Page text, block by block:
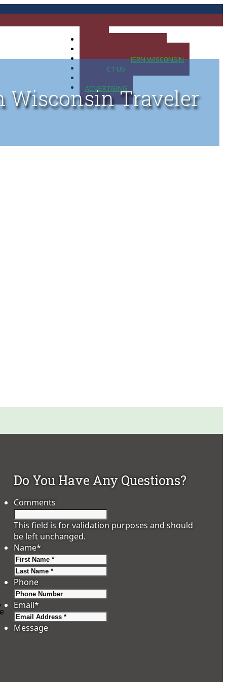
MAP OF NORTHERN WISCONSIN
CONTACT US
ADVERTISING
Wisconsin Traveler
Do You Have Any Questions?
Comments
This field is for validation purposes and should
be left unchanged.
Name*
Phone
Email*
Message